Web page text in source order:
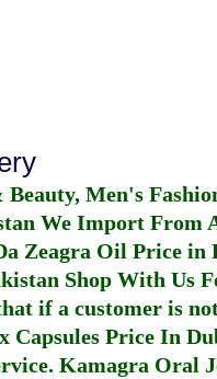
Men's
We Import From
Zeagra Oil Price in
Shop With Us
if a customer is
Capsules Price In
Kamagra Oral